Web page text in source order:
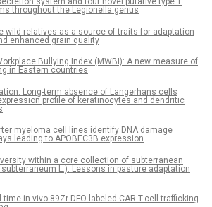
throughout the Legionella genus
wild relatives as a source of traits for adaptation
enhanced grain quality
Bullying Index (MWBI): A new measure of
in Eastern countries
Long-term absence of Langerhans cells
profile of keratinocytes and dendritic
myeloma cell lines identify DNA damage
leading to APOBEC3B expression
within a core collection of subterranean
L.): Lessons in pasture adaptation
time in vivo 89Zr-DFO-labeled CAR T-cell trafficking